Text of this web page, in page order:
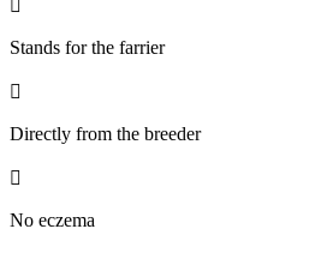

Stands for the farrier

Directly from the breeder

No eczema